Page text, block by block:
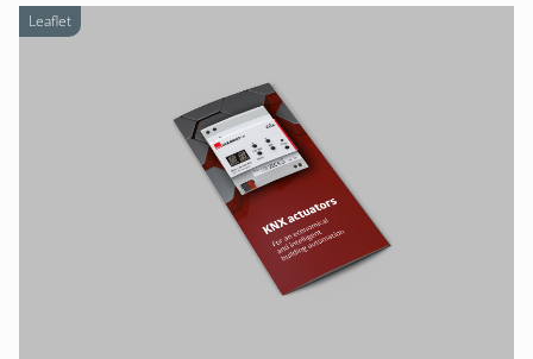
Leaflet